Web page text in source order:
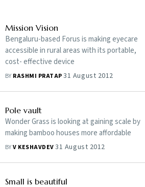
Mission Vision
Bengaluru-based Forus is making eyecare
accessible in rural areas with its portable,
cost- effective device
BY RASHMI PRATAP31 August 2012
Pole vault
Wonder Grass is looking at gaining scale by
making bamboo houses more affordable
BYV KESHAVDEV31 August 2012
Small is beautiful